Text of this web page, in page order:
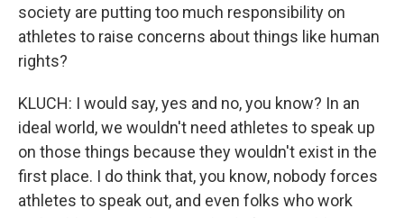
society are putting too much responsibility on
athletes to raise concerns about things like human
rights?
KLUCH: I would say, yes and no, you know? In an
ideal world, we wouldn't need athletes to speak up
on those things because they wouldn't exist in the
first place. I do think that, you know, nobody forces
athletes to speak out, and even folks who work